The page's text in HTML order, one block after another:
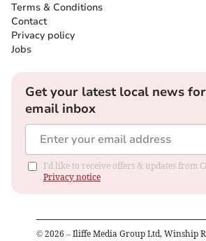
Terms & Conditions
Contact
Privacy policy
Jobs
Get your latest local news
email inbox
I'd like to receive offers & updates from
Privacy notice
© 2026 – Iliffe Media Group Ltd, Winship